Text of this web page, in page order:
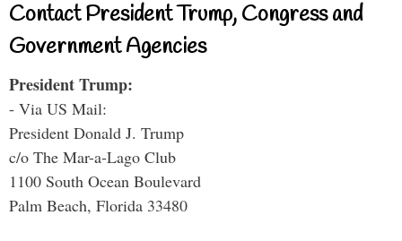
Contact President Trump, Congress and
Government Agencies
President Trump:
- Via US Mail:
President Donald J. Trump
c/o The Mar-a-Lago Club
1100 South Ocean Boulevard
Palm Beach, Florida 33480